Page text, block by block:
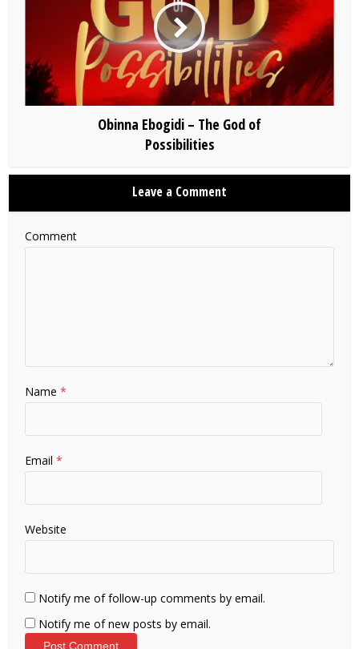
Obinna Ebogidi – The God of
Possibilities
Leave a Comment
Comment
Name*
Email*
Website
Notify me of follow-up comments by email.
Notify me of new posts by email.